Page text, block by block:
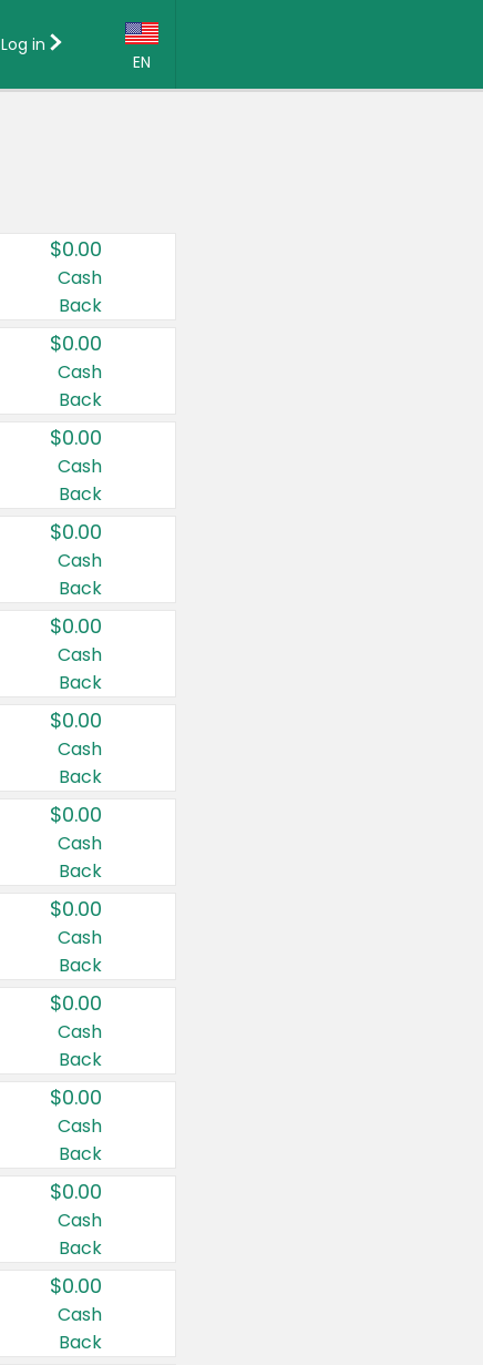
EN
Country:
Canada
United States
Log in
$0.00
Cash
Back
$0.00
Cash
Back
$0.00
Cash
Back
$0.00
Cash
Back
$0.00
Cash
Back
$0.00
Cash
Back
$0.00
Cash
Back
$0.00
Cash
Back
$0.00
Cash
Back
$0.00
Cash
Back
$0.00
Cash
Back
$0.00
Cash
Back